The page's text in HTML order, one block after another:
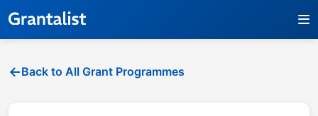
Back to All Grant Programmes